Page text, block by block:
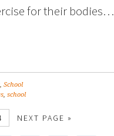
for their bodies…
,School
,school
NEXT PAGE »